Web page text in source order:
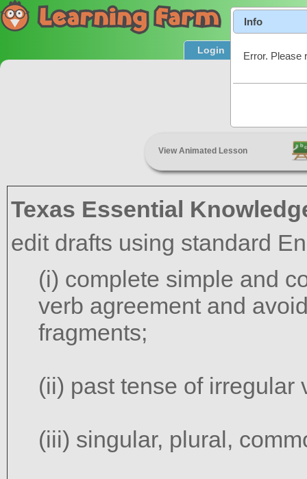
Login Product
View Animated Lesson
Texas Essential
edit drafts using standard
(i) complete simple and
verb agreement and
fragments;
(ii) past tense of irregular
(iii) singular, plural,
Info
Error. Please